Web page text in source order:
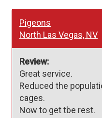
Pigeons
North Las Vegas, NV
Review:
Great service.
Reduced the
cages.
Now to get tbe rest.